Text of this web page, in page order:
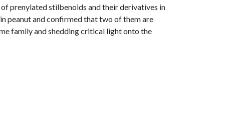
prenylated stilbenoids and their derivatives in
peanut and confirmed that two of them are
family and shedding critical light onto the